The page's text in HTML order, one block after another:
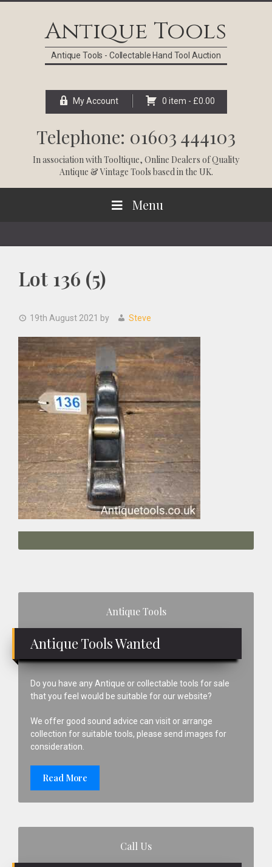
Antique Tools
Antique Tools - Collectable Hand Tool Auction
My Account 0 item - £0.00
Telephone: 01603 444103
In association withTooltique, Online Dealers of Quality
Antique & Vintage Tools based in the UK.
Menu
Lot 136 (5)
19th August 2021 by Steve
Antique Tools
Antique Tools Wanted
Do you have any Antique or collectable tools for sale
that you feel would be suitable for our website?
We offer good sound advice can visit or arrange
collection for suitable tools, please send images for
consideration.
Read More
Call Us